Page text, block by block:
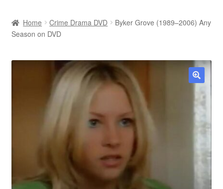
Newly Added
Movies and Television
All Categories
Browse Want Ads
Contact Us
Home Crime Drama DVD
Byker Grove (1989–2006) Any
Season on DVD
🔍